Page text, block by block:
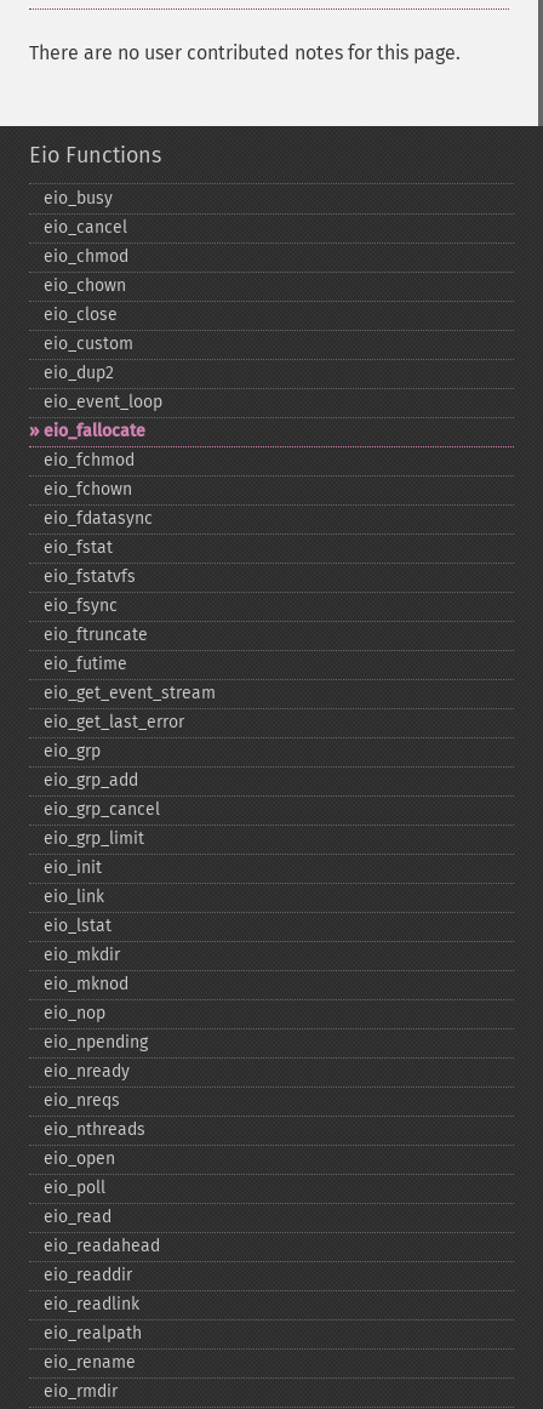
There are no user contributed notes for this page.
Eio Functions
eio_​busy
eio_​cancel
eio_​chmod
eio_​chown
eio_​close
eio_​custom
eio_​dup2
eio_​event_​loop
eio_​fallocate
eio_​fchmod
eio_​fchown
eio_​fdatasync
eio_​fstat
eio_​fstatvfs
eio_​fsync
eio_​ftruncate
eio_​futime
eio_​get_​event_​stream
eio_​get_​last_​error
eio_​grp
eio_​grp_​add
eio_​grp_​cancel
eio_​grp_​limit
eio_​init
eio_​link
eio_​lstat
eio_​mkdir
eio_​mknod
eio_​nop
eio_​npending
eio_​nready
eio_​nreqs
eio_​nthreads
eio_​open
eio_​poll
eio_​read
eio_​readahead
eio_​readdir
eio_​readlink
eio_​realpath
eio_​rename
eio_​rmdir